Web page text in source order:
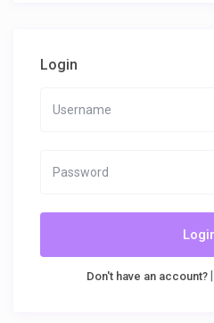
Login
Don't have an account?|